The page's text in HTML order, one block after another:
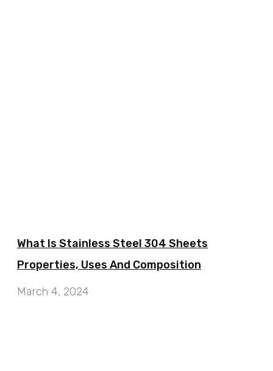
What Is Stainless Steel 304 Sheets
Properties, Uses And Composition
March 4, 2024